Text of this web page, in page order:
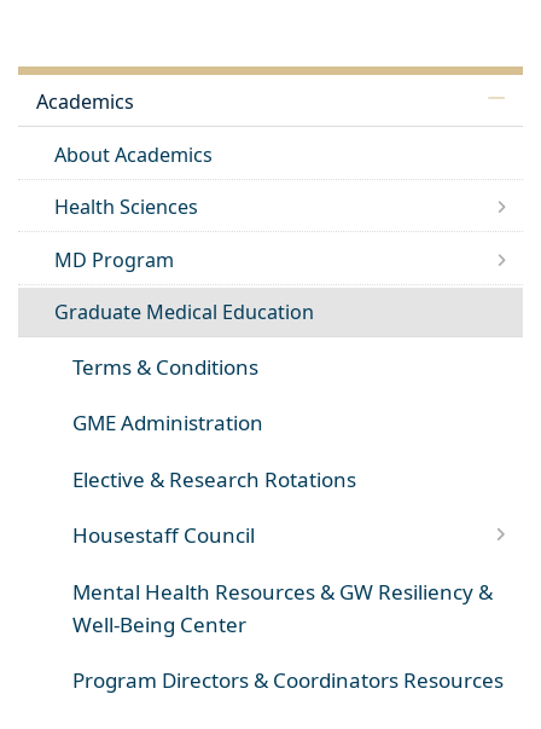
Academics
About Academics
Health Sciences
MD Program
Graduate Medical Education
Terms & Conditions
GME Administration
Elective & Research Rotations
Housestaff Council
Mental Health Resources & GW Resiliency &
Well-Being Center
Program Directors & Coordinators Resources